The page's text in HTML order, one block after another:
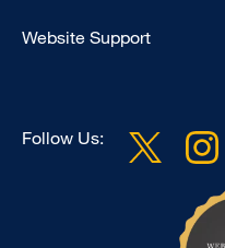
Website Support
Follow Us: